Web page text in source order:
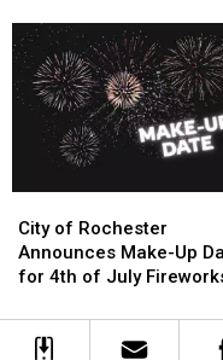
Minnesota’s
Favorite
Gas
Station
Minnesota’s
Favorite
Gas
Station
of
Rochester
Announces
Up
Date
City of Rochester
Announces Make-Up
for 4th of July
of
Rochester
Announces
Up
Date